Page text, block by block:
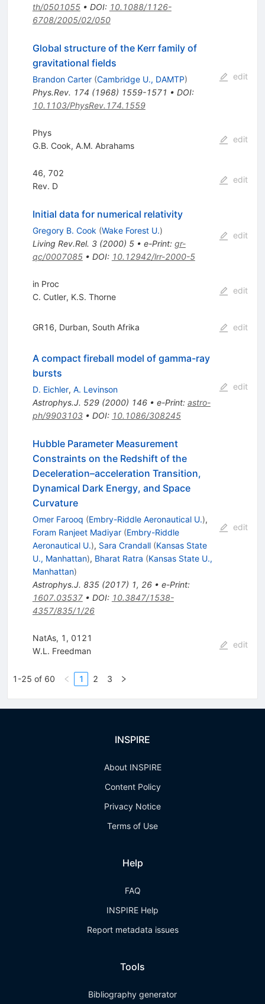
th/0501055• DOI: 10.1088/1126-
6708/2005/02/050
Global structure of the Kerr family of
gravitational fields
Brandon Carter (Cambridge U., DAMTP)
Phys.Rev. 174 (1968) 1559-1571 • DOI:
10.1103/PhysRev.174.1559
edit
Phys
G.B. Cook, A.M. Abrahams
edit
46, 702
Rev. D
edit
Initial data for numerical relativity
Gregory B. Cook (Wake Forest U.)
Living Rev.Rel. 3(2000) 5• e-Print: gr-
qc/0007085• DOI: 10.12942/lrr-2000-5
edit
in Proc
C. Cutler, K.S. Thorne
edit
GR16, Durban, South Afrika edit
A compact fireball model of gamma-ray
bursts
D. Eichler, A. Levinson
Astrophys.J. 529(2000) 146• e-Print: astro-
ph/9903103• DOI: 10.1086/308245
edit
Hubble Parameter Measurement
Constraints on the Redshift of the
Deceleration–acceleration Transition,
Dynamical Dark Energy, and Space
Curvature
Omer Farooq (Embry-Riddle Aeronautical U.),
Foram Ranjeet Madiyar (Embry-Riddle
Aeronautical U.), Sara Crandall (Kansas State
U., Manhattan), Bharat Ratra (Kansas State U.,
Manhattan)
Astrophys.J. 835(2017) 1, 26• e-Print:
1607.03537• DOI: 10.3847/1538-
4357/835/1/26
edit
NatAs, 1, 0121
W.L. Freedman
edit
1-25 of 60 1 2 3
INSPIRE
About INSPIRE
Content Policy
Privacy Notice
Terms of Use
Help
FAQ
INSPIRE Help
Report metadata issues
Tools
Bibliography generator